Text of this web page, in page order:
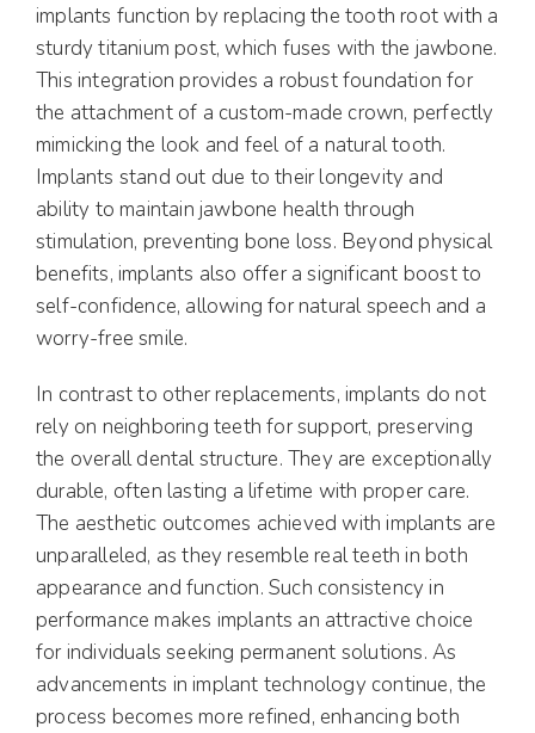
implants function by replacing the tooth root with a
sturdy titanium post, which fuses with the jawbone.
This integration provides a robust foundation for
the attachment of a custom-made crown, perfectly
mimicking the look and feel of a natural tooth.
Implants stand out due to their longevity and
ability to maintain jawbone health through
stimulation, preventing bone loss. Beyond physical
benefits, implants also offer a significant boost to
self-confidence, allowing for natural speech and a
worry-free smile.
In contrast to other replacements, implants do not
rely on neighboring teeth for support, preserving
the overall dental structure. They are exceptionally
durable, often lasting a lifetime with proper care.
The aesthetic outcomes achieved with implants are
unparalleled, as they resemble real teeth in both
appearance and function. Such consistency in
performance makes implants an attractive choice
for individuals seeking permanent solutions. As
advancements in implant technology continue, the
process becomes more refined, enhancing both